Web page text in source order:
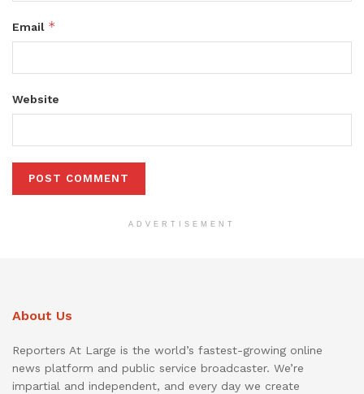
Email *
Website
ADVERTISEMENT
About Us
Reporters At Large is the world’s fastest-growing online
news platform and public service broadcaster. We’re
impartial and independent, and every day we create